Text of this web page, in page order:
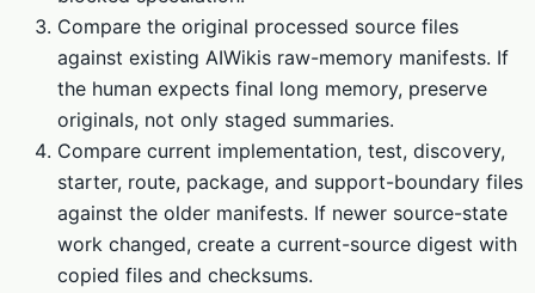
Compare the original processed source files
against existing AIWikis raw-memory manifests. If
the human expects final long memory, preserve
originals, not only staged summaries.
Compare current implementation, test, discovery,
starter, route, package, and support-boundary files
against the older manifests. If newer source-state
work changed, create a current-source digest with
copied files and checksums.